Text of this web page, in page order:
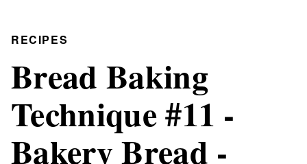
RECIPES
Bread Baking
Technique #11 -
Bakery Bread -